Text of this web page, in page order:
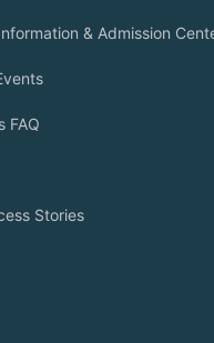
& Admission
FAQ
Stories